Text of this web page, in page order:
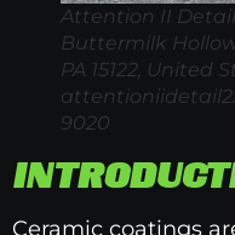
Attention II
Buttermilk
PA 15122, United
9020
Ceramic coatings